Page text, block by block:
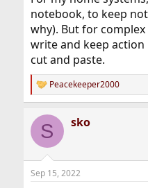
notebook, to keep
why). But for
write and keep
cut and paste.
R
e
c
i
s
Peacekeeper2000
S sko
Sep 15, 2022